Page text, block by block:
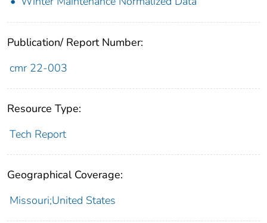
Publication/ Report Number:
cmr 22-003
Resource Type:
Tech Report
Geographical Coverage:
Missouri;United States